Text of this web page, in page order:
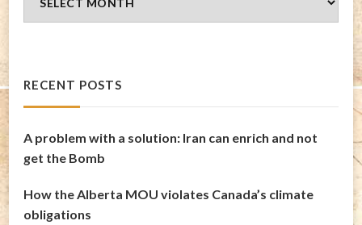
Archives
RECENT POSTS
A problem with a solution: Iran can enrich and not
get the Bomb
How the Alberta MOU violates Canada’s climate
obligations